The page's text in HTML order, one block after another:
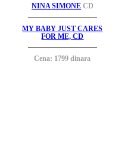
NINA SIMONE CD
MY BABY JUST CARES
FOR ME, CD
Cena: 1799 dinara